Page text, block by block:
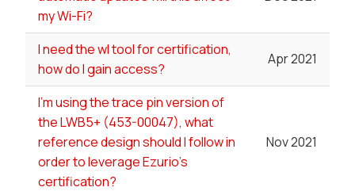
my Wi-Fi?
I need the wl tool for certification,
how do I gain access?
Apr 2021
I'm using the trace pin version of
the LWB5+ (453-00047), what
reference design should I follow in
order to leverage Ezurio's
certification?
Nov 2021